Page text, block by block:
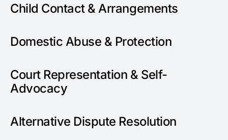
Child Contact & Arrangements
Domestic Abuse & Protection
Court Representation & Self-
Advocacy
Alternative Dispute Resolution